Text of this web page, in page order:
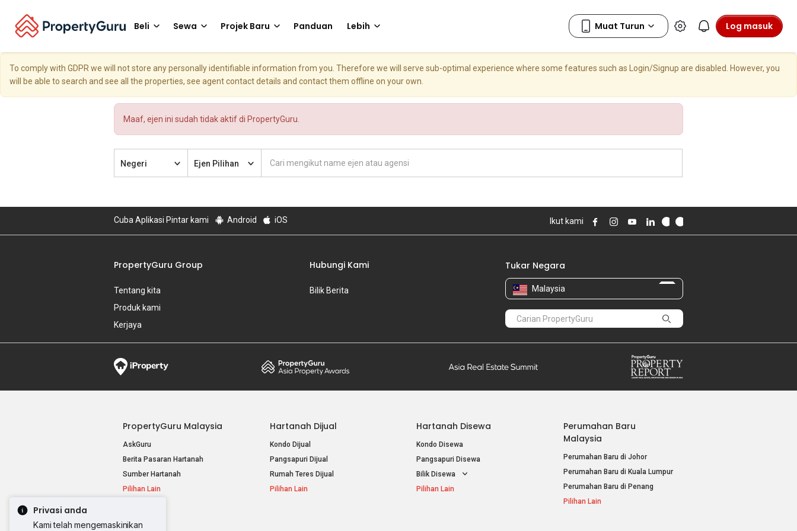
Beli Sewa Projek Baru Panduan Lebih Log masuk
Privasi anda
Kami telah mengemaskinikan
To comply with GDPR we will not store any personally identifiable information from you. Therefore we will serve sub-optimal experience where some features such as Login/Signup are disabled. However, you
will be able to search and see all the properties, see agent contact details and contact them offline on your own.
Maaf, ejen ini sudah tidak aktif di PropertyGuru.
Negeri Ejen Pilihan
Cuba Aplikasi Pintar kami Android iOS Ikut kami
PropertyGuru Group
Tentang kita
Produk kami
Kerjaya
Hubungi Kami
Bilik Berita
Tukar Negara
Malaysia
PropertyGuru Malaysia
AskGuru
Berita Pasaran Hartanah
Sumber Hartanah
Pilihan Lain
Hartanah Dijual
Kondo Dijual
Pangsapuri Dijual
Rumah Teres Dijual
Pilihan Lain
Hartanah Disewa
Kondo Disewa
Pangsapuri Disewa
Bilik Disewa
Pilihan Lain
Perumahan Baru
Malaysia
Perumahan Baru di Johor
Perumahan Baru di Kuala Lumpur
Perumahan Baru di Penang
Pilihan Lain